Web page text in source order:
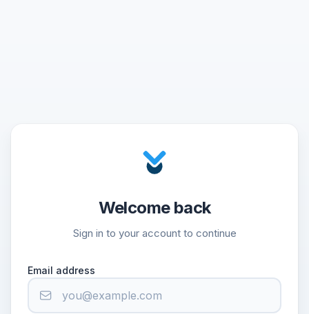
Welcome back
Sign in to your account to continue
Email address